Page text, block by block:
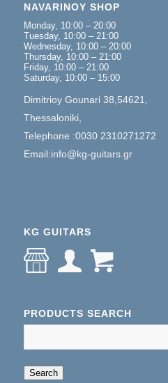
NAVARINOY SHOP
Monday, 10:00 – 20:00
Tuesday, 10:00 – 21:00
Wednesday, 10:00 – 20:00
Thursday, 10:00 – 21:00
Friday, 10:00 – 21:00
Saturday, 10:00 – 15:00
Dimitrioy Gounari 38,54621,
Thessaloniki,
Telephone :0030 2310271272
Email:info@kg-guitars.gr
KG GUITARS
PRODUCTS SEARCH
Search